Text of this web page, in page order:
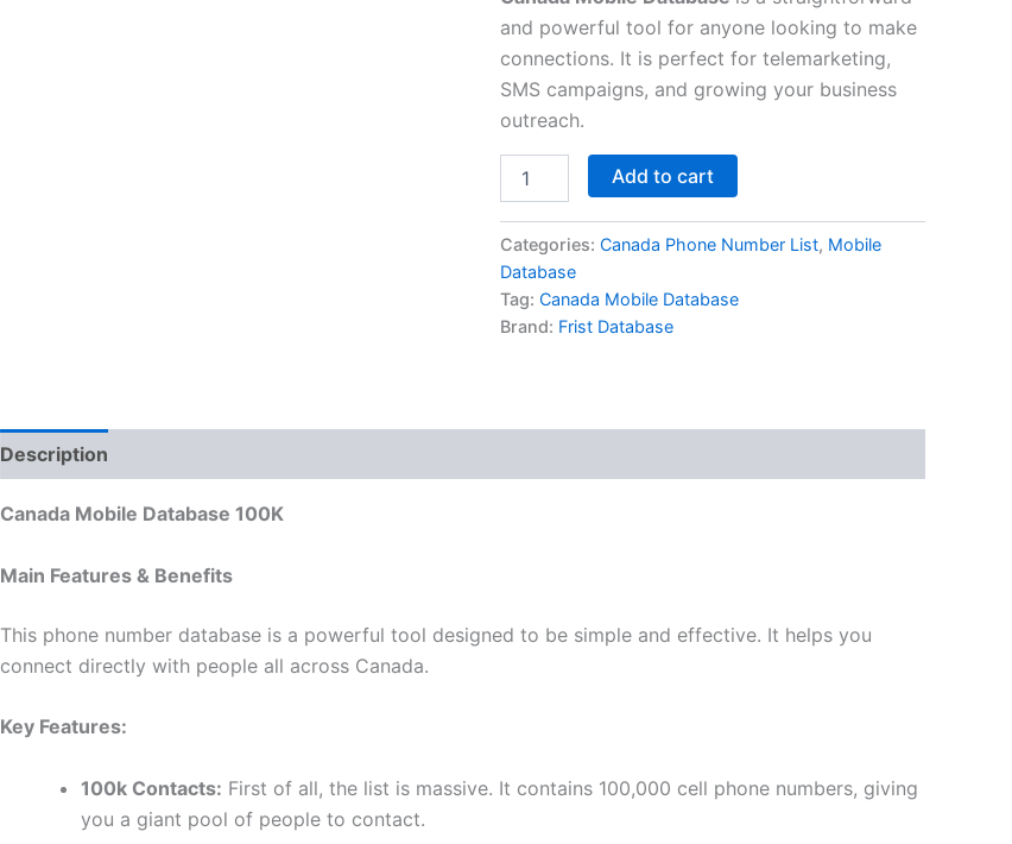
and powerful tool for anyone looking to make
connections. It is perfect for telemarketing,
SMS campaigns, and growing your business
outreach.
Add to cart
Categories: Canada Phone Number List, Mobile
Database
Tag: Canada Mobile Database
Brand: Frist Database
Description
Canada Mobile Database 100K
Main Features & Benefits
This phone number database is a powerful tool designed to be simple and effective. It helps you
connect directly with people all across Canada.
Key Features:
100k Contacts: First of all, the list is massive. It contains 100,000 cell phone numbers, giving
you a giant pool of people to contact.